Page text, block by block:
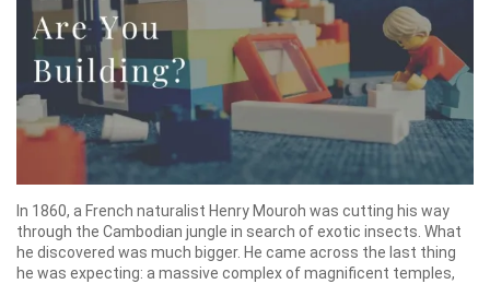
In 1860, a French naturalist Henry Mouroh was cutting his way
through the Cambodian jungle in search of exotic insects. What
he discovered was much bigger. He came across the last thing
he was expecting: a massive complex of magnificent temples,